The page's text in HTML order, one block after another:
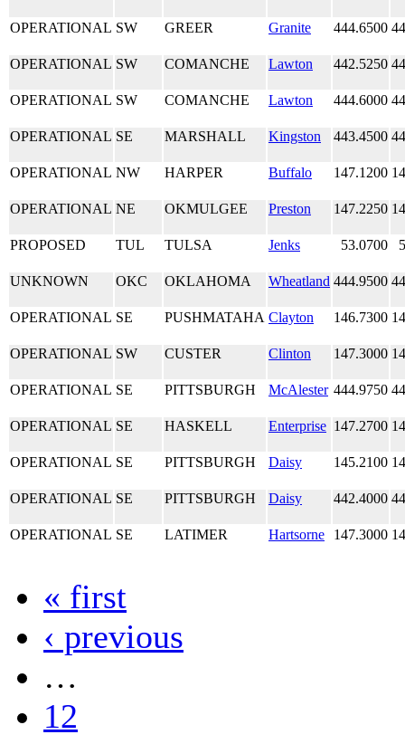
OPERATIONAL SW GREER Granite 444.6500
OPERATIONAL SW COMANCHE Lawton 442.5250
OPERATIONAL SW COMANCHE Lawton 444.6000
OPERATIONAL SE MARSHALL Kingston 443.4500
OPERATIONAL NW HARPER Buffalo 147.1200
OPERATIONAL NE OKMULGEE Preston 147.2250
PROPOSED TUL TULSA Jenks 53.0700
UNKNOWN OKC OKLAHOMA Wheatland 444.9500
OPERATIONAL SE PUSHMATAHA Clayton 146.7300
OPERATIONAL SW CUSTER Clinton 147.3000
OPERATIONAL SE PITTSBURGH McAlester 444.9750
OPERATIONAL SE HASKELL Enterprise 147.2700
OPERATIONAL SE PITTSBURGH Daisy 145.2100
OPERATIONAL SE PITTSBURGH Daisy 442.4000
OPERATIONAL SE LATIMER Hartsorne 147.3000
« first
‹ previous
…
12